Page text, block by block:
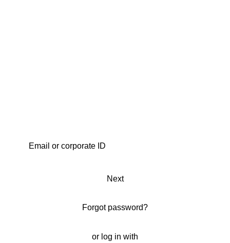
Next
Forgot password?
or log in with